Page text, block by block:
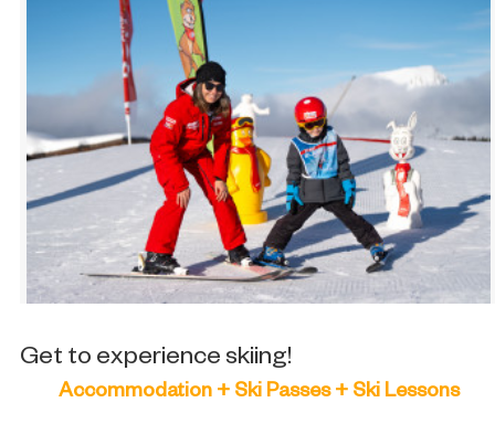
Get to experience skiing!
Accommodation + Ski Passes + Ski Lessons